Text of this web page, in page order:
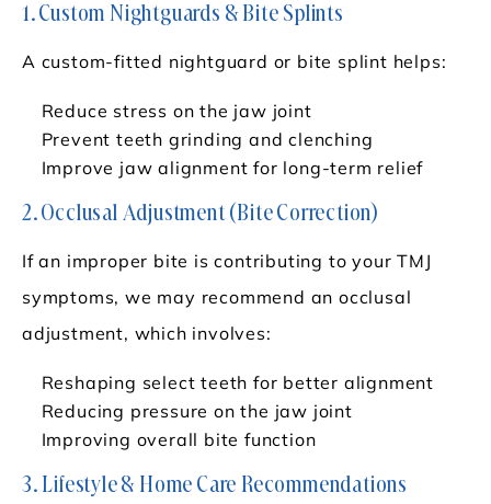
1. Custom Nightguards & Bite Splints
A custom-fitted nightguard or bite splint helps:
Reduce stress on the jaw joint
Prevent teeth grinding and clenching
Improve jaw alignment for long-term relief
2. Occlusal Adjustment (Bite Correction)
If an improper bite is contributing to your TMJ
symptoms, we may recommend an occlusal
adjustment, which involves:
Reshaping select teeth for better alignment
Reducing pressure on the jaw joint
Improving overall bite function
3. Lifestyle & Home Care Recommendations